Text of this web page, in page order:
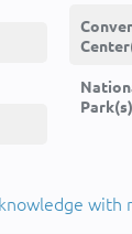
with